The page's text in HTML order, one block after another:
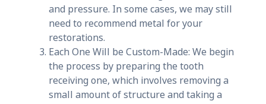
and pressure. In some cases, we may still
need to recommend metal for your
restorations.
Each One Will be Custom-Made: We begin
the process by preparing the tooth
receiving one, which involves removing a
small amount of structure and taking a